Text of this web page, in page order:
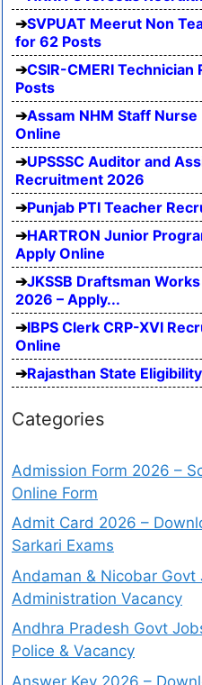
SVPUAT Meerut Non
for 62 Posts
CSIR-CMERI
Posts
Assam NHM Staff
Online
UPSSSC Auditor and
Recruitment 2026
Punjab PTI Teacher
HARTRON Junior
Apply Online
JKSSB Draftsman
2026 – Apply...
IBPS Clerk CRP-XVI
Online
Rajasthan State
Categories
Admission Form 2026 –
Online Form
Admit Card 2026 –
Sarkari Exams
Andaman & Nicobar Govt
Administration Vacancy
Andhra Pradesh Govt
Police & Vacancy
Answer Key 2026 –